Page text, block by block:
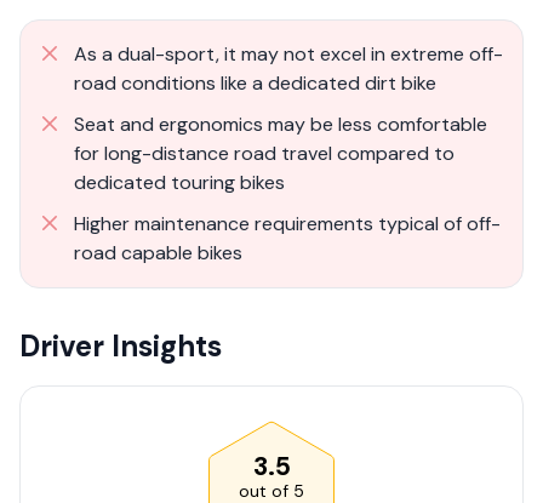
As a dual-sport, it may not excel in extreme off-
road conditions like a dedicated dirt bike
Seat and ergonomics may be less comfortable
for long-distance road travel compared to
dedicated touring bikes
Higher maintenance requirements typical of off-
road capable bikes
Driver Insights
3.5
out of 5